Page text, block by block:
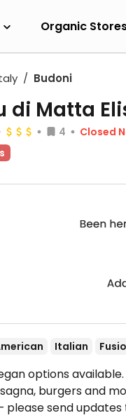
Organic
Budoni
di Matta
4
Closed
Italian
options
burgers and
please send updates